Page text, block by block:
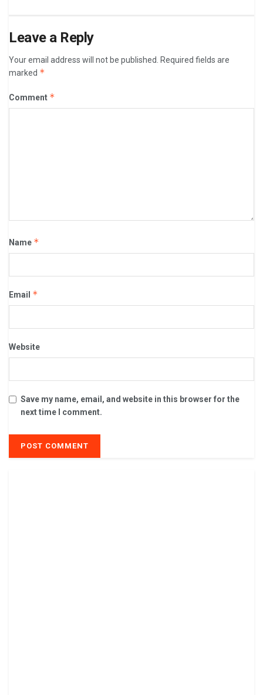
Leave a Reply
Your email address will not be published.
Required fields are
marked *
Comment *
Name *
Email *
Website
Save my name, email, and website in this browser for the
next time I comment.